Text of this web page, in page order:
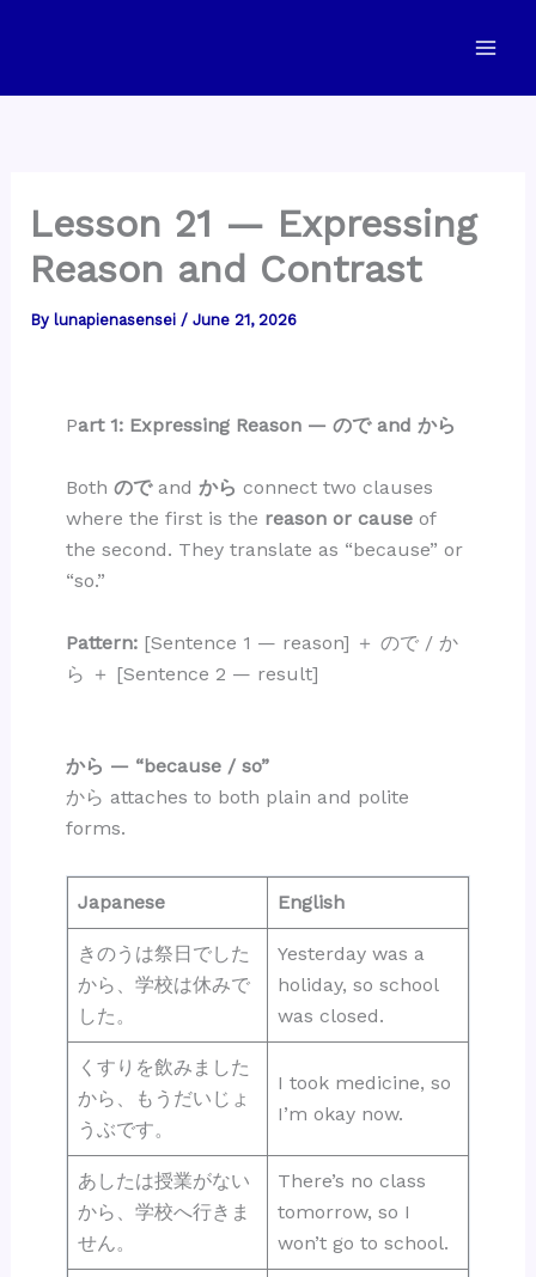
Lesson 21 — Expressing
Reason and Contrast
By lunapienasensei / June 21, 2026
Part 1: Expressing Reason — ので and から
Both のでand から connect two clauses
where the first is the reason or causeof
the second. They translate as “because” or
“so.”
Pattern:[Sentence 1 — reason] ＋ ので / か
ら ＋ [Sentence 2 — result]
から — “because / so”
から attaches to both plain and polite
forms.
Japanese English
きのうは祭日でした
から、学校は休みで
した。
Yesterday was a
holiday, so school
was closed.
くすりを飲みました
から、もうだいじょ
うぶです。
I took medicine, so
I’m okay now.
あしたは授業がない
から、学校へ行きま
せん。
There’s no class
tomorrow, so I
won’t go to school.